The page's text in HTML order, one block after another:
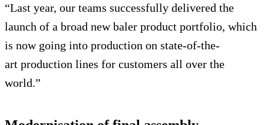
“Last year, our teams successfully delivered the
launch of a broad new baler product portfolio, which
is now going into production on state-of-the-
art production lines for customers all over the
world.”